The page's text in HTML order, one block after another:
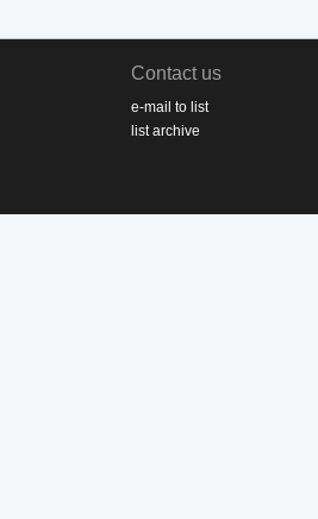
Contact us
e-mail to list
list archive